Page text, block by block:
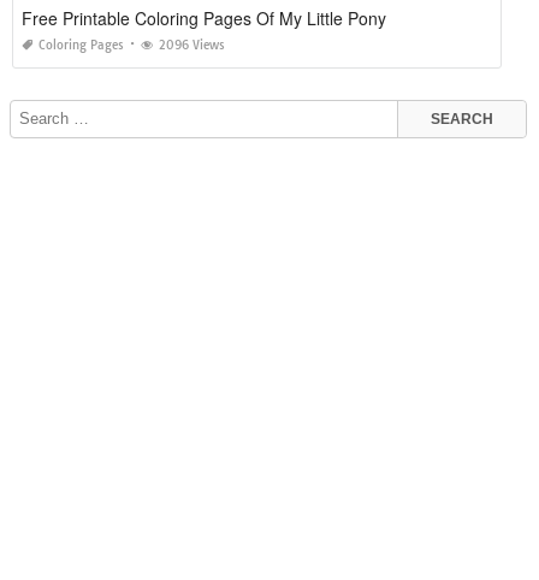
Free Printable Coloring Pages Of My Little Pony
Coloring Pages 2096 Views